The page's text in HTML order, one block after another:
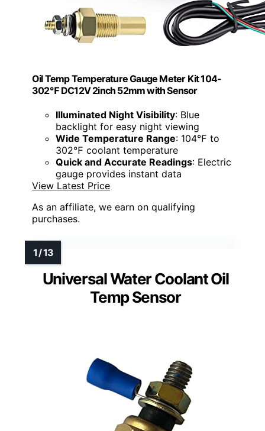
Oil Temp Temperature Gauge Meter Kit 104-
302℉ DC12V 2inch 52mm with Sensor
Illuminated Night Visibility: Blue
backlight for easy night viewing
Wide Temperature Range: 104℉ to
302℉ coolant temperature
Quick and Accurate Readings: Electric
gauge provides instant data
View Latest Price
As an affiliate, we earn on qualifying
purchases.
Universal Water Coolant Oil
Temp Sensor